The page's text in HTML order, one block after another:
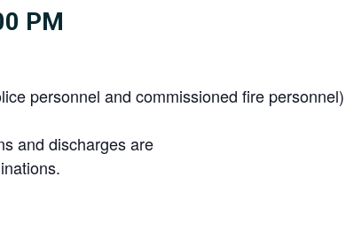
PM
personnel and commissioned fire
and discharges are